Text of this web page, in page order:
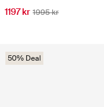
1197 kr 1995 kr
50% Deal